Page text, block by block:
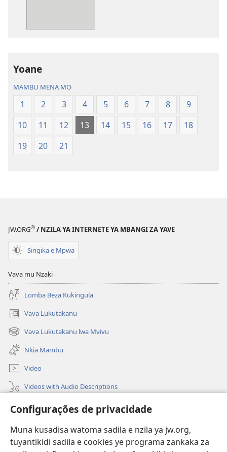
Configurações de privacidade
Muna kusadisa watoma sadila e nzila ya jw.org,
tuyantikidi sadila e cookies ye programa zankaka za
Yoane
MAMBU MENA MO
1 2 3 4 5 6 7 8
9
10
11 12 13 14 15 16 17
18
19
20 21
JW.ORG® / NZILA YA INTERNETE YA MBANGI ZA YAVE
Singika e Mpwa
Vava mu Nzaki
Lomba Beza Kukingula
Vava Lukutakanu
(opens
new
window)
Vava Lukutakanu lwa Mvivu
(opens
new
window)
Nkia Mambu
Video
Videos with Audio Descriptions
Vavulula